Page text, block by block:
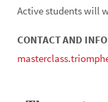
Active students will
CONTACT AND